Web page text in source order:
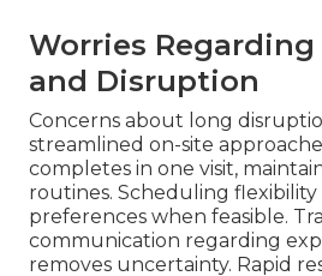
Worries
and Disruption
Concerns about long
streamlined on-site
completes in one visit,
routines. Scheduling
preferences when feasible.
communication regarding
removes uncertainty. Rapid